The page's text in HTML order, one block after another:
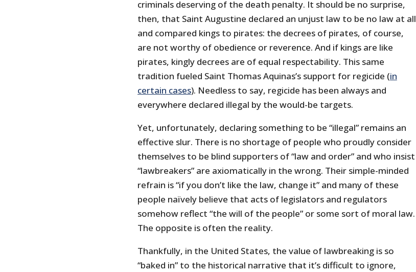
criminals deserving of the death penalty. It should be no surprise,
then, that Saint Augustine declared an unjust law to be no law at all
and compared kings to pirates: the decrees of pirates, of course,
are not worthy of obedience or reverence. And if kings are like
pirates, kingly decrees are of equal respectability. This same
tradition fueled Saint Thomas Aquinas’s support for regicide (in
certain cases). Needless to say, regicide has been always and
everywhere declared illegal by the would-be targets.
Yet, unfortunately, declaring something to be “illegal” remains an
effective slur. There is no shortage of people who proudly consider
themselves to be blind supporters of “law and order” and who insist
“lawbreakers” are axiomatically in the wrong. Their simple-minded
refrain is “if you don’t like the law, change it” and many of these
people naïvely believe that acts of legislators and regulators
somehow reflect “the will of the people” or some sort of moral law.
The opposite is often the reality.
Thankfully, in the United States, the value of lawbreaking is so
“baked in” to the historical narrative that it’s difficult to ignore,